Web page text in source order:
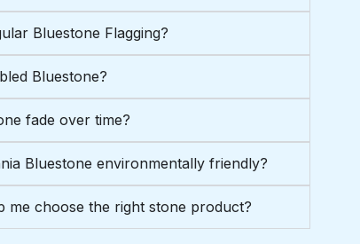
Bluestone Flagging?
Bluestone?
fade over time?
Bluestone environmentally friendly?
me choose the right stone product?